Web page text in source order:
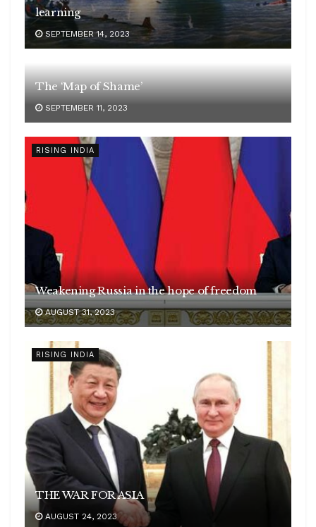
learning
SEPTEMBER 14, 2023
The ‘Map of Shame’
SEPTEMBER 11, 2023
RISING INDIA
Weakening Russia in the hope of freedom
AUGUST 31, 2023
RISING INDIA
THE WAR FOR ASIA
AUGUST 24, 2023